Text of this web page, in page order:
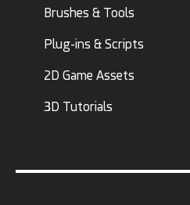
Brushes & Tools
Plug-ins & Scripts
2D Game Assets
3D Tutorials